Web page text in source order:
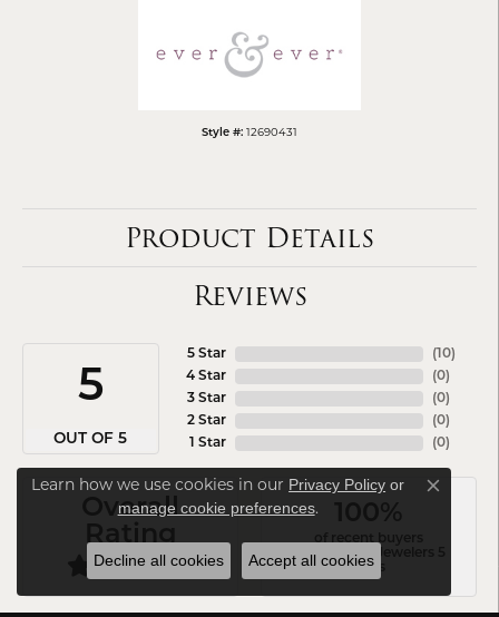
Style #: 12690431
Product Details
Reviews
5
OUT OF 5
5 Star
4 Star
3 Star
2 Star
1 Star
( 10)
(0)
(0)
(0)
(0)
Overall
Rating
gave Arezzo Jewelers 5
stars
Learn how we use cookies in our Privacy Policy or
manage cookie preferences.
Close
Decline all cookies Accept all cookies